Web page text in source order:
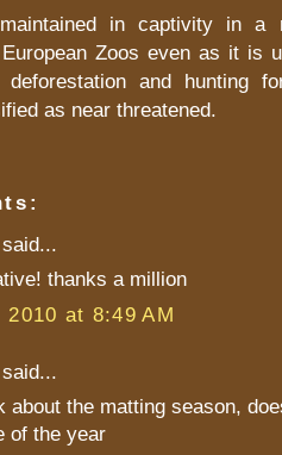
in captivity in a
Zoos even as it is
deforestation and hunting
as near threatened.
thanks a million
at 8:49 AM
about the matting season,
of the year